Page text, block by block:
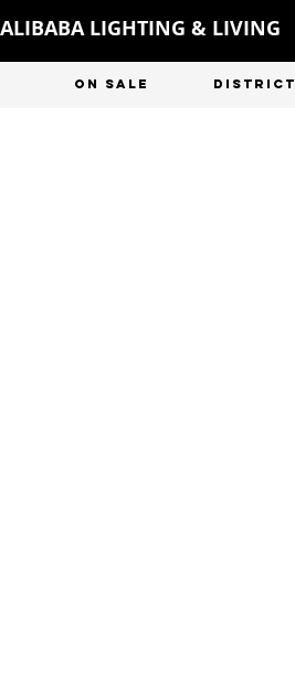
ALIBABA LIGHTING & LIVING
ON SALE DISTRICT